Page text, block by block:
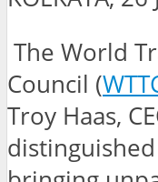
The World
Council (
Troy Haas,